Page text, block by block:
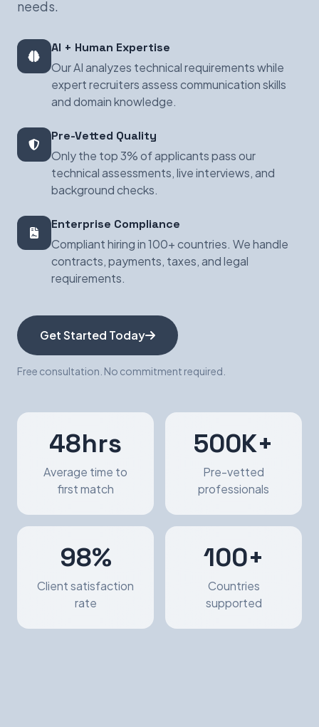
needs.
AI + Human Expertise
Our AI analyzes technical requirements while
expert recruiters assess communication skills
and domain knowledge.
Pre-Vetted Quality
Only the top 3% of applicants pass our
technical assessments, live interviews, and
background checks.
Enterprise Compliance
Compliant hiring in 100+ countries. We handle
contracts, payments, taxes, and legal
requirements.
Get Started Today
Free consultation. No commitment required.
48hrs
Average time to
first match
500K+
Pre-vetted
professionals
98%
Client satisfaction
rate
100+
Countries
supported